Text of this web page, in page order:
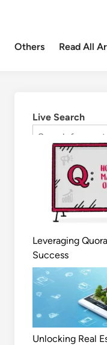
Others Read All
Live Search
Leveraging
Success
Unlocking Real